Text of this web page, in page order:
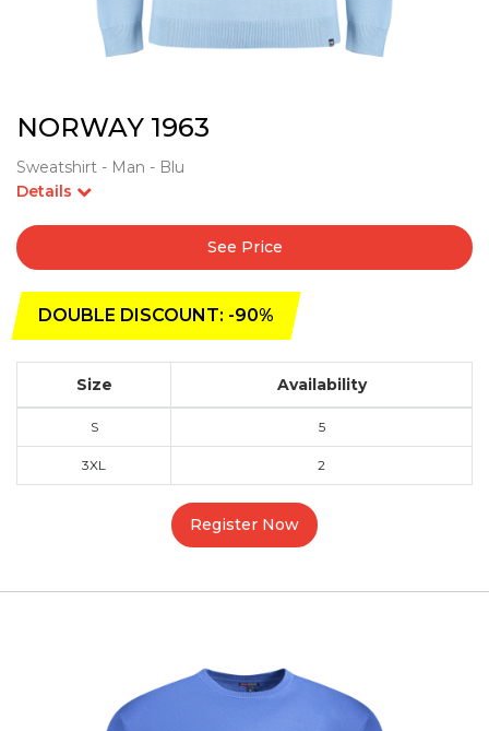
NORWAY 1963
Sweatshirt - Man - Blu
Details
See Price
DOUBLE DISCOUNT: -90%
Size Availability
S 5
3XL 2
Register Now